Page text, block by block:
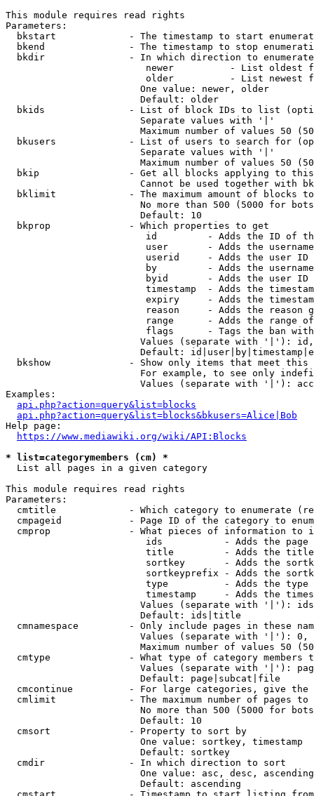
This module requires read rights
Parameters:
bkstart             - The timestamp to start
bkend               - The timestamp to stop
  bkdir               - In which direction to enumerate
newer          - List oldest
older          - List newest
                        One value: newer, older
                        Default: older
bkids               - List of block IDs to list
                        Separate values with '|'
Maximum number of values 50
bkusers             - List of users to search for
                        Separate values with '|'
Maximum number of values 50
bkip                - Get all blocks applying to
Cannot be used together with
bklimit             - The maximum amount of blocks
No more than 500 (5000 for
                        Default: 10
  bkprop              - Which properties to get
id         - Adds the ID of
user       - Adds the
userid     - Adds the user ID
by         - Adds the
byid       - Adds the user ID
timestamp  - Adds the
expiry     - Adds the
reason     - Adds the reason
range      - Adds the range
flags      - Tags the ban
Values (separate with '|'):
Default:
bkshow              - Show only items that meet this
For example, to see only
Values (separate with '|'):
Examples:
api.php?action=query&list=blocks
api.php?action=query&list=blocks&bkusers=Alice|Bob
Help page:
https://www.mediawiki.org/wiki/API:Blocks
* list=categorymembers (cm) *
  List all pages in a given category
This module requires read rights
Parameters:
cmtitle             - Which category to enumerate
cmpageid            - Page ID of the category to
cmprop              - What pieces of information to
ids           - Adds the page
title         - Adds the
sortkey       - Adds the
sortkeyprefix - Adds the
type          - Adds the
timestamp     - Adds the
Values (separate with '|'):
                        Default: ids|title
cmnamespace         - Only include pages in these
Values (separate with '|'):
Maximum number of values 50
cmtype              - What type of category members
Values (separate with '|'):
                        Default: page|subcat|file
cmcontinue          - For large categories, give
cmlimit             - The maximum number of pages to
No more than 500 (5000 for
                        Default: 10
  cmsort              - Property to sort by
                        One value: sortkey, timestamp
                        Default: sortkey
  cmdir               - In which direction to sort
One value: asc, desc,
                        Default: ascending